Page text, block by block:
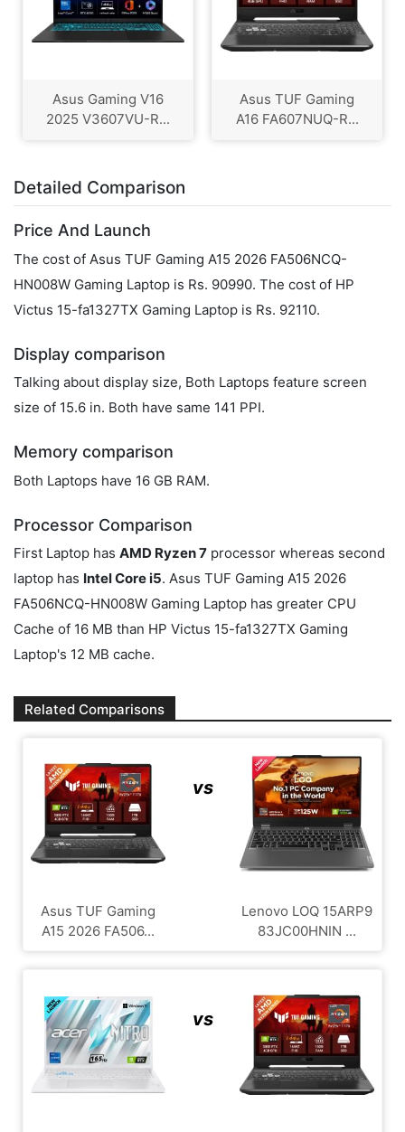
Asus Gaming V16
2025 V3607VU-R...
Asus TUF Gaming
A16 FA607NUQ-R...
Detailed Comparison
Price And Launch
The cost of Asus TUF Gaming A15 2026 FA506NCQ-
HN008W Gaming Laptop is Rs. 90990. The cost of HP
Victus 15-fa1327TX Gaming Laptop is Rs. 92110.
Display comparison
Talking about display size, Both Laptops feature screen
size of 15.6 in. Both have same 141 PPI.
Memory comparison
Both Laptops have 16 GB RAM.
Processor Comparison
First Laptop has AMD Ryzen 7 processor whereas second
laptop has Intel Core i5. Asus TUF Gaming A15 2026
FA506NCQ-HN008W Gaming Laptop has greater CPU
Cache of 16 MB than HP Victus 15-fa1327TX Gaming
Laptop's 12 MB cache.
Related Comparisons
Asus TUF Gaming
A15 2026 FA506...
vs
Lenovo LOQ ‎15ARP9
83JC00HNIN ...
vs